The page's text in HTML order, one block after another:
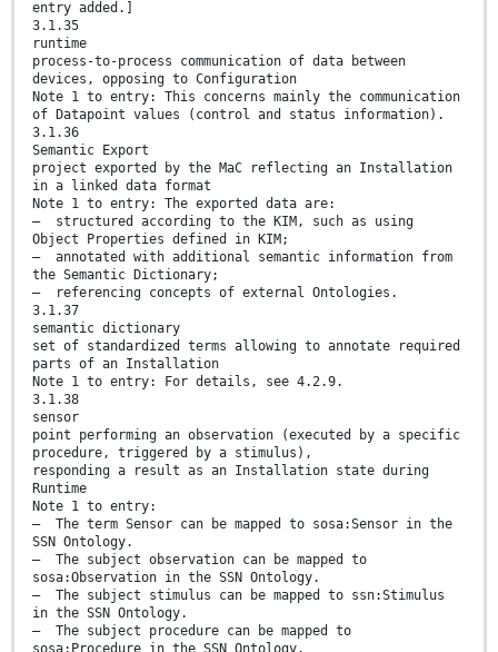
entry added.]
3.1.35
runtime
process-to-process communication of data between
devices, opposing to Configuration
Note 1 to entry: This concerns mainly the communication
of Datapoint values (control and status information).
3.1.36
Semantic Export
project exported by the MaC reflecting an Installation
in a linked data format
Note 1 to entry: The exported data are:
— structured according to the KIM, such as using
Object Properties defined in KIM;
— annotated with additional semantic information from
the Semantic Dictionary;
— referencing concepts of external Ontologies.
3.1.37
semantic dictionary
set of standardized terms allowing to annotate required
parts of an Installation
Note 1 to entry: For details, see 4.2.9.
3.1.38
sensor
point performing an observation (executed by a specific
procedure, triggered by a stimulus),
responding a result as an Installation state during
Runtime
Note 1 to entry:
— The term Sensor can be mapped to sosa:Sensor in the
SSN Ontology.
— The subject observation can be mapped to
sosa:Observation in the SSN Ontology.
— The subject stimulus can be mapped to ssn:Stimulus
in the SSN Ontology.
— The subject procedure can be mapped to
sosa:Procedure in the SSN Ontology.